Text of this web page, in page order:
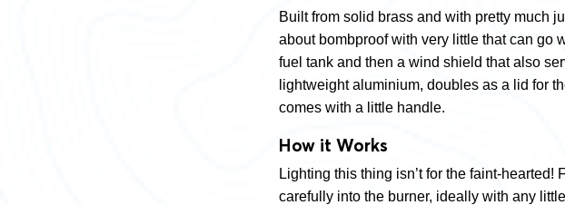
Built from solid brass and with pretty much
about bombproof with very little that can go
fuel tank and then a wind shield that also
lightweight aluminium, doubles as a lid for
comes with a little handle.
How it Works
Lighting this thing isn’t for the faint-hearted!
carefully into the burner, ideally with any